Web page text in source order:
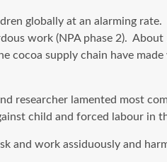
globally at an alarming
work (NPA phase 2).
cocoa supply chain have
researcher lamented most
child and forced labour in
and work assiduously and